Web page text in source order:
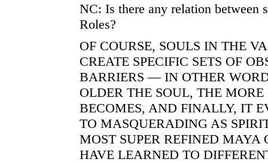
NC: Is there any relation between
Roles?
OF COURSE, SOULS IN THE
CREATE SPECIFIC SETS OF
BARRIERS — IN OTHER
OLDER THE SOUL, THE
BECOMES, AND FINALLY, IT
TO MASQUERADING AS
MOST SUPER REFINED
HAVE LEARNED TO